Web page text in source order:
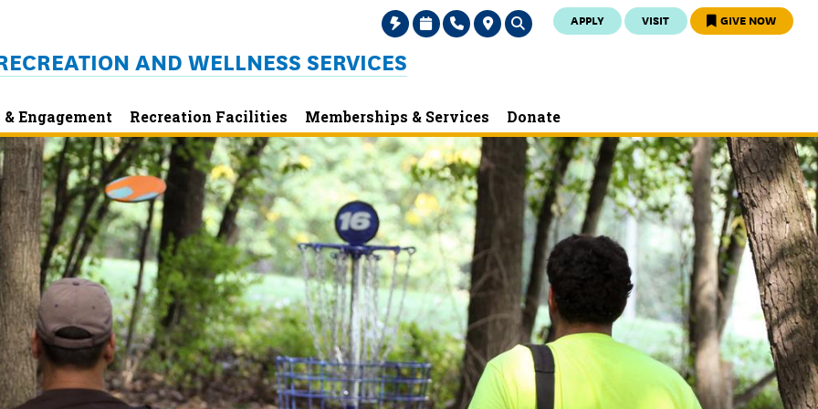
APPLY VISIT GIVE NOW
AND WELLNESS SERVICES
Engagement Recreation Facilities Memberships & Services Donate